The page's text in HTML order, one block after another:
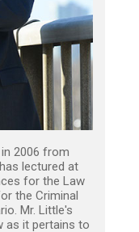
2006 from
lectured at
for the Law
the Criminal
Mr. Little's
as it pertains to